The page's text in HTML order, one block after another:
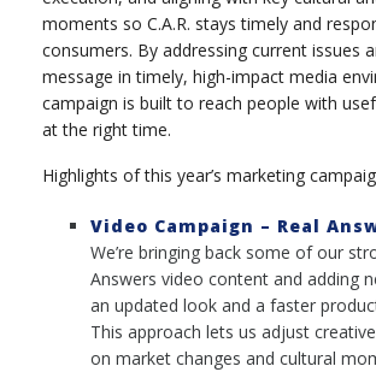
moments so C.A.R. stays timely and
consumers. By addressing current issues
message in timely, high-impact media
campaign is built to reach people with
at the right time.
Highlights of this year’s marketing
Video Campaign – Real
We’re bringing back some of our
Answers video content and adding
an updated look and a faster
This approach lets us adjust
on market changes and cultural